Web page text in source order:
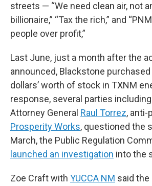
streets — “We need clean air, not
billionaire,” “Tax the rich,” and
people over profit,”
Last June, just a month after the
announced, Blackstone
dollars’ worth of stock in TXNM
response, several parties
Attorney General Raul Torrez, anti-
Prosperity Works, questioned the
March, the Public Regulation
launched an investigation into the
Zoe Craft with YUCCA NM said